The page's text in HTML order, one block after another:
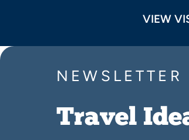
VIEW
NEWSLETTER
Travel